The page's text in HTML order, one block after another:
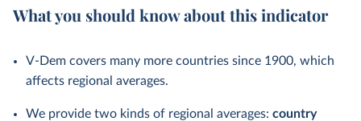
What you should know about this indicator
V-Dem covers many more countries since 1900, which
affects regional averages.
We provide two kinds of regional averages: country